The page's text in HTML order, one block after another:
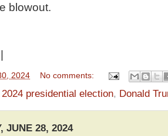
blowout.
2024 No comments:
2024 presidential election, Donald
JUNE 28, 2024